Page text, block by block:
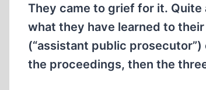
BY
THE
OF
GERMANY
They came to grief for it. Quite
what they have learned to
(“assistant public
the proceedings, then the